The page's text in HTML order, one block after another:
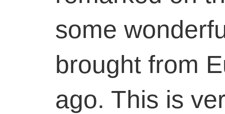
some
brought from
ago. This is